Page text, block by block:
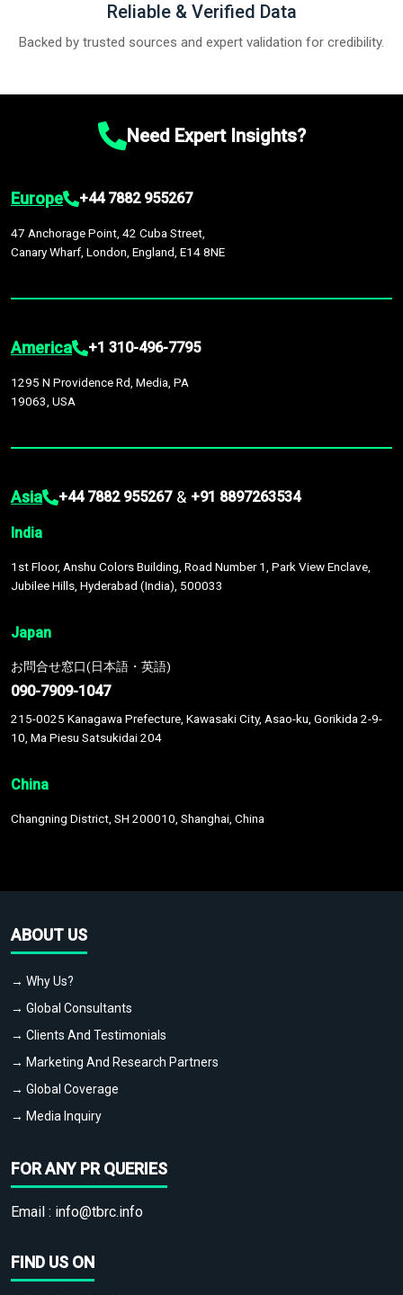
Reliable & Verified Data
Backed by trusted sources and expert validation for credibility.
Need Expert Insights?
Europe +44 7882 955267
47 Anchorage Point, 42 Cuba Street,
Canary Wharf, London, England, E14 8NE
America +1 310-496-7795
1295 N Providence Rd, Media, PA
19063, USA
Asia +44 7882 955267 & +91 8897263534
India
1st Floor, Anshu Colors Building, Road Number 1, Park View Enclave,
Jubilee Hills, Hyderabad (India), 500033
Japan
お問合せ窓口(日本語・英語)
090-7909-1047
215-0025 Kanagawa Prefecture, Kawasaki City, Asao-ku, Gorikida 2-9-
10, Ma Piesu Satsukidai 204
China
Changning District, SH 200010, Shanghai, China
ABOUT US
→ Why Us?
→ Global Consultants
→ Clients And Testimonials
→ Marketing And Research Partners
→ Global Coverage
→ Media Inquiry
FOR ANY PR QUERIES
Email : info@tbrc.info
FIND US ON